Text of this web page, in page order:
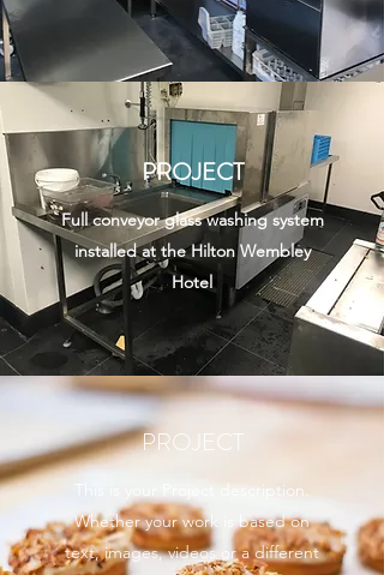
PROJECT
Full conveyor glass washing system
installed at the Hilton Wembley
Hotel
PROJECT
This is your Project description.
Whether your work is based on
text, images, videos or a different